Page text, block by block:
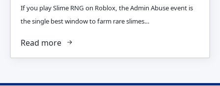
If you play Slime RNG on Roblox, the Admin Abuse event is
the single best window to farm rare slimes…
Read more